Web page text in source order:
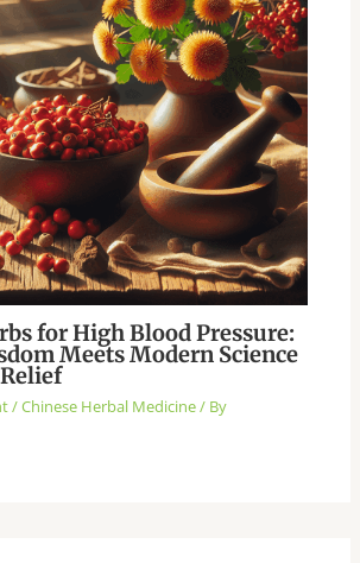
for High Blood Pressure:
Meets Modern Science
/Chinese Herbal Medicine/ By